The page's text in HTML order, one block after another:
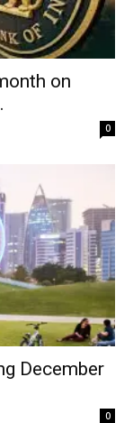
on
0
December
0